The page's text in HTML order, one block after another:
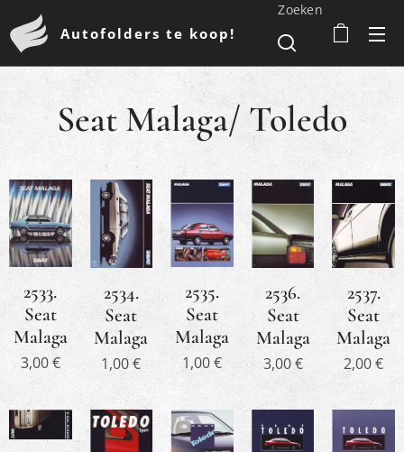
Autofolders te koop!
Zoeken
Seat Malaga/ Toledo
2533.
Seat
Malaga
3,00€
2534.
Seat
Malaga
1,00€
2535.
Seat
Malaga
1,00€
2536.
Seat
Malaga
3,00€
2537.
Seat
Malaga
2,00€